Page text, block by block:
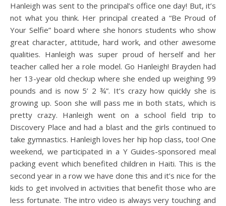
Hanleigh was sent to the principal’s office one day! But, it’s
not what you think. Her principal created a “Be Proud of
Your Selfie” board where she honors students who show
great character, attitude, hard work, and other awesome
qualities. Hanleigh was super proud of herself and her
teacher called her a role model. Go Hanleigh! Brayden had
her 13-year old checkup where she ended up weighing 99
pounds and is now 5’ 2 ¾”. It’s crazy how quickly she is
growing up. Soon she will pass me in both stats, which is
pretty crazy. Hanleigh went on a school field trip to
Discovery Place and had a blast and the girls continued to
take gymnastics. Hanleigh loves her hip hop class, too! One
weekend, we participated in a Y Guides-sponsored meal
packing event which benefited children in Haiti. This is the
second year in a row we have done this and it’s nice for the
kids to get involved in activities that benefit those who are
less fortunate. The intro video is always very touching and